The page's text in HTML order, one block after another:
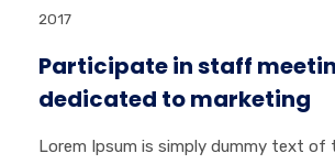
2017
Participate in staff
dedicated to marketing
Lorem Ipsum is simply dummy text of